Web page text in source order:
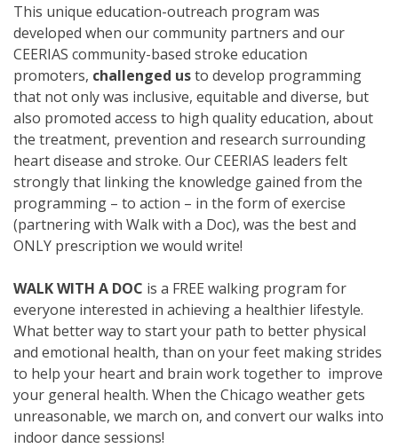
This unique education-outreach program was
developed when our community partners and our
CEERIAS community-based stroke education
promoters, challenged usto develop programming
that not only was inclusive, equitable and diverse, but
also promoted access to high quality education, about
the treatment, prevention and research surrounding
heart disease and stroke. Our CEERIAS leaders felt
strongly that linking the knowledge gained from the
programming – to action – in the form of exercise
(partnering with Walk with a Doc), was the best and
ONLY prescription we would write!
WALK WITH A DOC is a FREE walking program for
everyone interested in achieving a healthier lifestyle.
What better way to start your path to better physical
and emotional health, than on your feet making strides
to help your heart and brain work together to improve
your general health. When the Chicago weather gets
unreasonable, we march on, and convert our walks into
indoor dance sessions!